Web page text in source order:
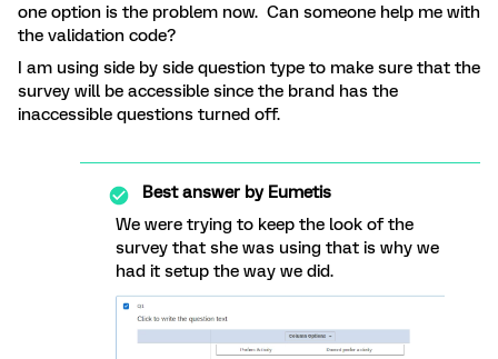
one option is the problem now. Can someone help me with
the validation code?
I am using side by side question type to make sure that the
survey will be accessible since the brand has the
inaccessible questions turned off.
Best answer byEumetis
We were trying to keep the look of the
survey that she was using that is why we
had it setup the way we did.